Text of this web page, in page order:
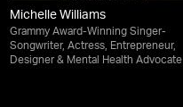
Michelle Williams
Grammy Award-Winning Singer-
Songwriter, Actress, Entrepreneur,
Designer & Mental Health Advocate